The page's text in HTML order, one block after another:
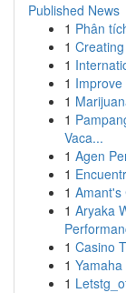
Published News
1 Phân
1
1
1
1
1
Vaca...
1 Agen
1
1 Amant's
1 Aryaka
1 Casino
1
1